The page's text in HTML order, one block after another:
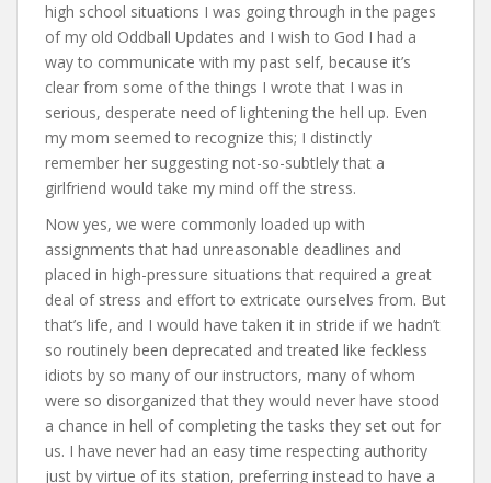
high school situations I was going through in the pages
of my old Oddball Updates and I wish to God I had a
way to communicate with my past self, because it’s
clear from some of the things I wrote that I was in
serious, desperate need of lightening the hell up. Even
my mom seemed to recognize this; I distinctly
remember her suggesting not-so-subtlely that a
girlfriend would take my mind off the stress.
Now yes, we were commonly loaded up with
assignments that had unreasonable deadlines and
placed in high-pressure situations that required a great
deal of stress and effort to extricate ourselves from. But
that’s life, and I would have taken it in stride if we hadn’t
so routinely been deprecated and treated like feckless
idiots by so many of our instructors, many of whom
were so disorganized that they would never have stood
a chance in hell of completing the tasks they set out for
us. I have never had an easy time respecting authority
just by virtue of its station, preferring instead to have a